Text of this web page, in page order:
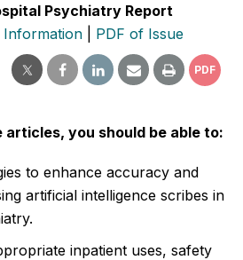
Psychiatry Report
Information PDF of Issue
PDF
you should be able to:
to enhance accuracy and
artificial intelligence scribes in
inpatient uses, safety